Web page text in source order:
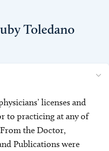
Toledano
licenses and
to practicing at any of
the Doctor,
Publications were